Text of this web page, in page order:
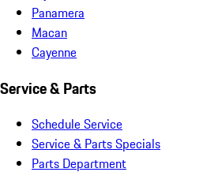
Panamera
Macan
Cayenne
Service & Parts
Schedule Service
Service & Parts Specials
Parts Department